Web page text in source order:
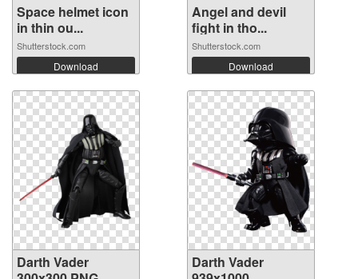
Space helmet icon
in thin ou...
Shutterstock.com
Download
Angel and devil
fight in tho...
Shutterstock.com
Download
Darth Vader
Darth Vader